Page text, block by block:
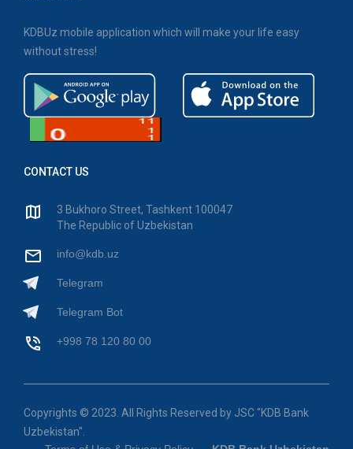
KDBUz mobile application which will make your life easy
without stress!
CONTACT US
3 Bukhoro Street, Tashkent 100047
The Republic of Uzbekistan
info@kdb.uz
Telegram
Telegram Bot
+998 78 120 80 00
Copyrights © 2023. All Rights Reserved by JSC "KDB Bank
Uzbekistan".